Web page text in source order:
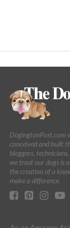
DogingtonPost.com
conceived and built
bloggers,
we treat our dogs is
the creation of a
make a difference.